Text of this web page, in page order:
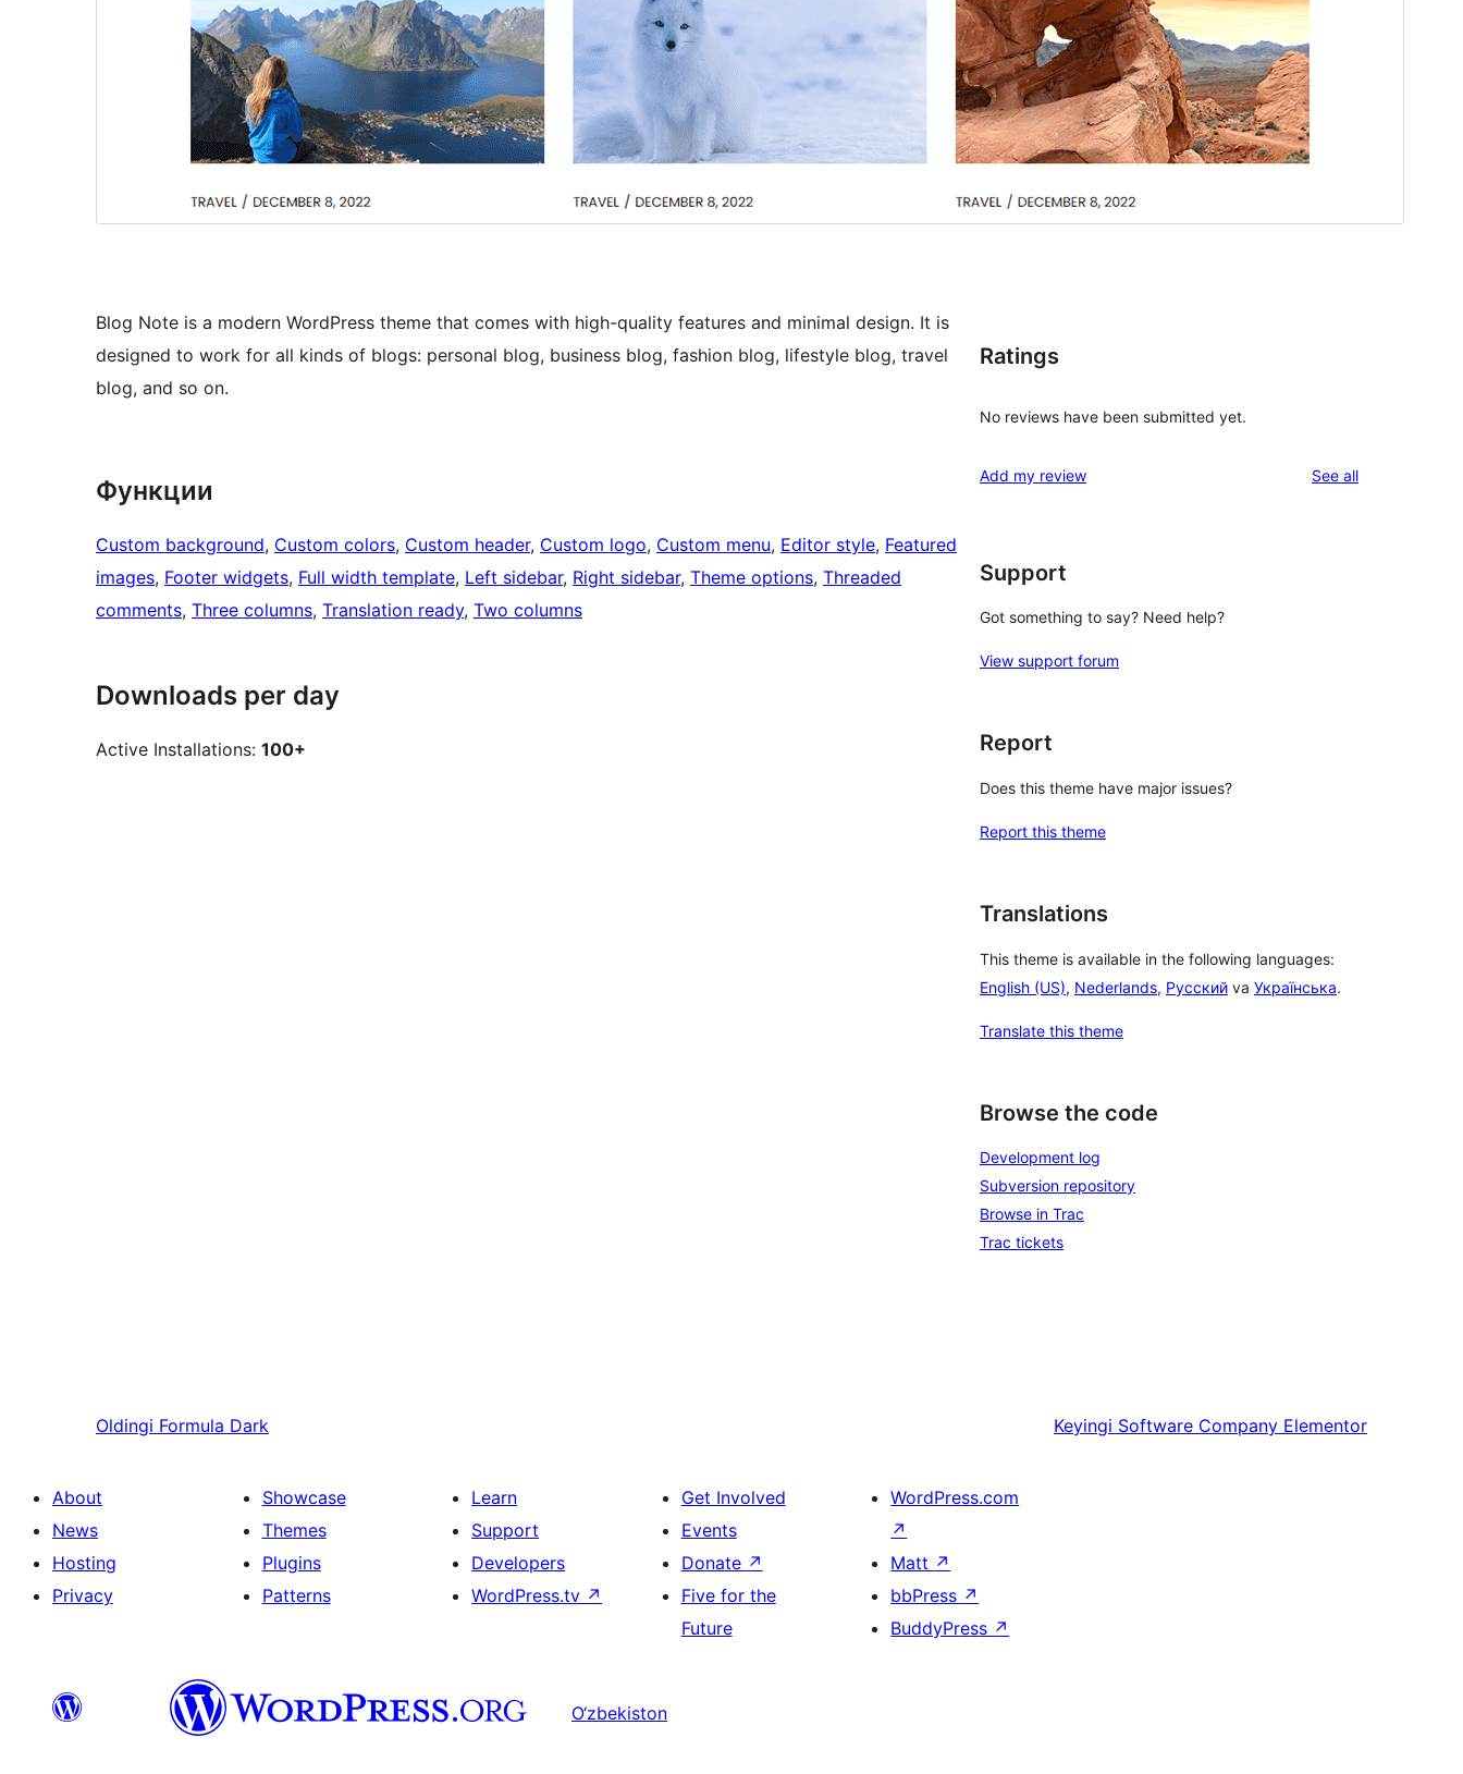
Blog Note is a modern WordPress theme that comes with high-quality features and minimal design. It is
designed to work for all kinds of blogs: personal blog, business blog, fashion blog, lifestyle blog, travel
blog, and so on.
Функции
Custom background, Custom colors, Custom header, Custom logo, Custom menu, Editor style, Featured
images, Footer widgets, Full width template, Left sidebar, Right sidebar, Theme options, Threaded
comments, Three columns, Translation ready, Two columns
Downloads per day
Active Installations: 100+
Ratings
No reviews have been submitted yet.
Add my review See allreviews
Support
Got something to say? Need help?
View support forum
Report
Does this theme have major issues?
Report this theme
Translations
This theme is available in the following languages:
English (US), Nederlands, Русский va Українська.
Translate this theme
Browse the code
Development log
Subversion repository
Browse in Trac
Trac tickets
Oldingi Formula Dark Keyingi Software Company Elementor
About
News
Hosting
Privacy
Showcase
Themes
Plugins
Patterns
Learn
Support
Developers
WordPress.tv ↗
Get Involved
Events
Donate ↗
Five for the
Future
WordPress.com
↗
Matt ↗
bbPress ↗
BuddyPress ↗
O‘zbekiston